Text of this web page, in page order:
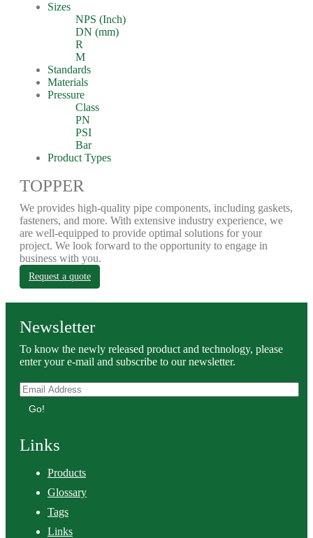
Sizes
NPS (Inch)
DN (mm)
R
M
Standards
Materials
Pressure
Class
PN
PSI
Bar
Product Types
TOPPER
We provides high-quality pipe components, including gaskets,
fasteners, and more. With extensive industry experience, we
are well-equipped to provide optimal solutions for your
project. We look forward to the opportunity to engage in
business with you.
Request a quote
Newsletter
To know the newly released product and technology, please
enter your e-mail and subscribe to our newsletter.
Go!
Links
Products
Glossary
Tags
Links